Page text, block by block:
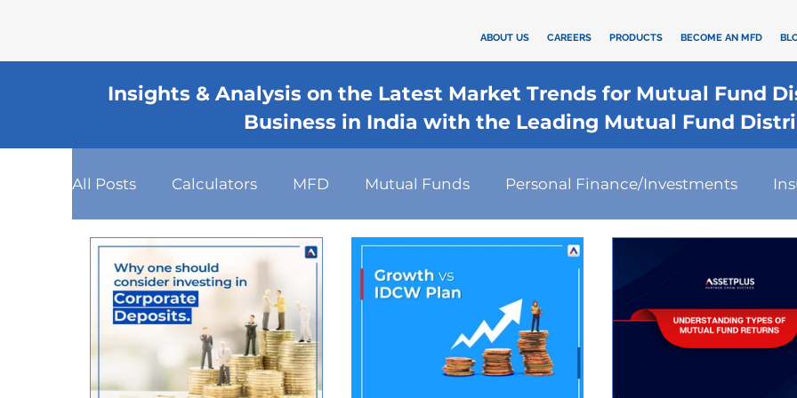
ABOUT US CAREERS PRODUCTS BECOME AN MFD
Insights & Analysis on the Latest Market Trends for Mutual Fund
Business in India with the Leading Mutual Fund
All Posts Calculators MFD Mutual Funds Personal Finance/Investments
Health
Client Relationship Management Financial Planning Tax-Efficient Investments